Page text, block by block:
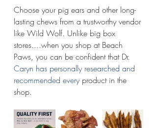
Choose your pig ears and other long-
lasting chews from a trustworthy vendor
like Wild Wolf. Unlike big box
stores....when you shop at Beach
Paws, you can be confident that Dr.
Caryn has personally researched and
recommended every product in the
shop.